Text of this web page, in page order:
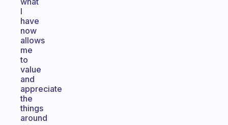
I
have
now
allows
me
to
value
and
appreciate
the
things
around